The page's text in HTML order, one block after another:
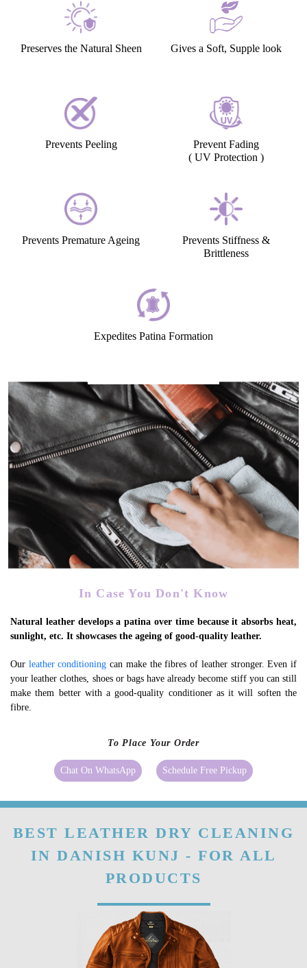
Preserves the Natural Sheen Gives a Soft, Supple look
Prevents Peeling
Prevent Fading
( UV Protection )
Prevents Premature Ageing
Prevents Stiffness &
Brittleness
Expedites Patina Formation
In Case You Don't Know
Natural leather develops a patina over time because it absorbs heat,
sunlight, etc. It showcases the ageing of good-quality leather.
Our leather conditioning can make the fibres of leather stronger. Even if
your leather clothes, shoes or bags have already become stiff you can still
make them better with a good-quality conditioner as it will soften the
fibre.
To Place Your Order
Chat On WhatsApp Schedule Free Pickup
BEST LEATHER DRY CLEANING
IN DANISH KUNJ - FOR ALL
PRODUCTS